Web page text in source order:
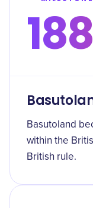
Basutoland
within the
British rule.